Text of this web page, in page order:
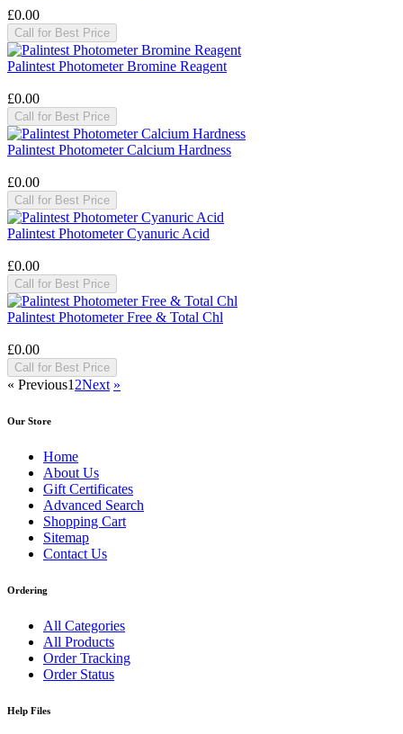
£0.00
Call for Best Price
Palintest Photometer Bromine Reagent
£0.00
Call for Best Price
Palintest Photometer Calcium Hardness
£0.00
Call for Best Price
Palintest Photometer Cyanuric Acid
£0.00
Call for Best Price
Palintest Photometer Free & Total Chl
£0.00
Call for Best Price
« Previous1 2Next »
Our Store
Home
About Us
Gift Certificates
Advanced Search
Shopping Cart
Sitemap
Contact Us
Ordering
All Categories
All Products
Order Tracking
Order Status
Help Files